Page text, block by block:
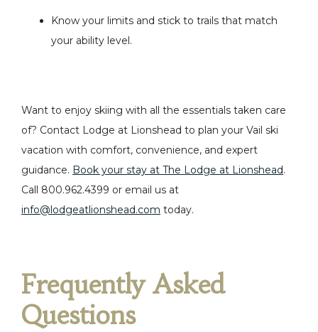
Know your limits and stick to trails that match
your ability level.
Want to enjoy skiing with all the essentials taken care
of? Contact Lodge at Lionshead to plan your Vail ski
vacation with comfort, convenience, and expert
guidance. Book your stay at The Lodge at Lionshead.
Call 800.962.4399 or email us at
info@lodgeatlionshead.com today.
Frequently Asked
Questions